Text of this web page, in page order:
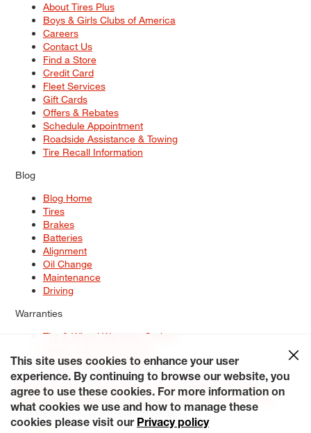
About Tires Plus
Boys & Girls Clubs of America
Careers
Contact Us
Find a Store
Credit Card
Fleet Services
Gift Cards
Offers & Rebates
Schedule Appointment
Roadside Assistance & Towing
Tire Recall Information
Blog
Blog Home
Tires
Brakes
Batteries
Alignment
Oil Change
Maintenance
Driving
Warranties
Tire & Wheel Warranty Options
Service Warranty Options
Site Map
Terms of Use Privacy Policy Contact Us
Careers
Accessibility Statement My Privacy Rights Request a Quote
© 2026 Tiresplus. All Rights Reserved.
This site uses cookies to enhance your user
experience. By continuing to browse our website, you
agree to use these cookies. For more information on
what cookies we use and how to manage these
cookies please visit our Privacy policy